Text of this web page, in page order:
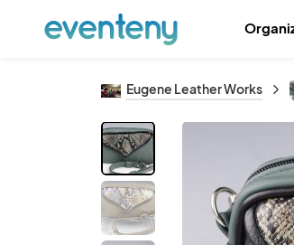
Eugene Leather Works